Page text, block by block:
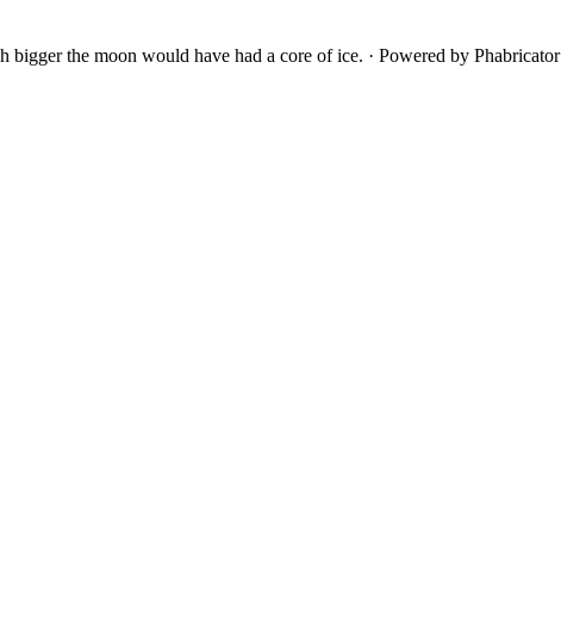
bigger the moon would have had a core of ice. · Powered by Phabricator